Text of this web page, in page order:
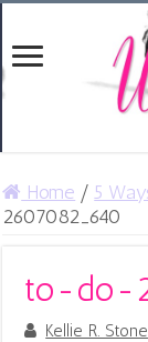
Home / 5
2607082_640
to-do-
Kellie R. Stone